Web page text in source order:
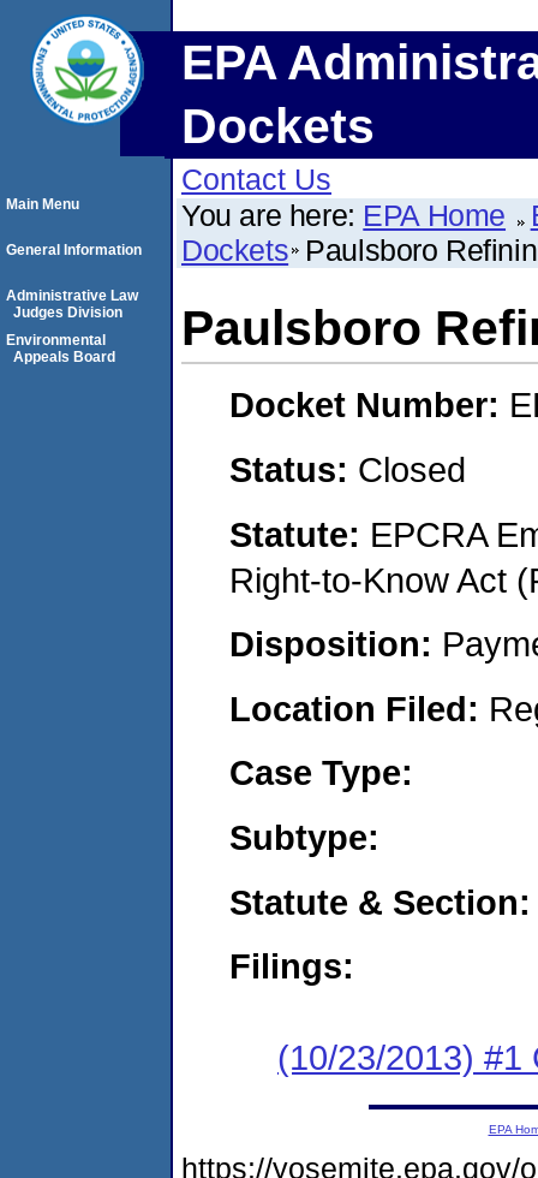
EPA
Dockets
Contact Us
You are here: EPA Home
Dockets Paulsboro
Paulsboro
Docket Number:
Status: Closed
Statute: EPCRA
Right-to-Know Act
Disposition:
Location Filed:
Case Type:
Subtype:
Statute & Section:
Filings:
(10/23/2013) #1
Main Menu
General Information
Administrative Law
Judges Division
Environmental
Appeals Board
EPA
https://yosemite.epa.gov/